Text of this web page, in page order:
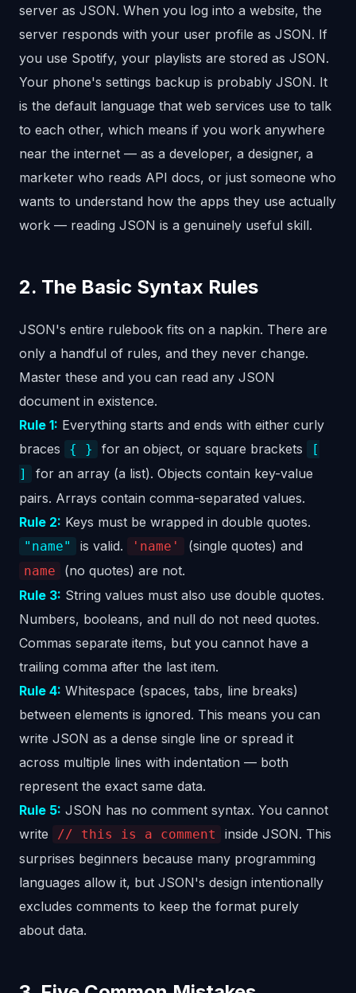
server as JSON. When you log into a website, the
server responds with your user profile as JSON. If
you use Spotify, your playlists are stored as JSON.
Your phone's settings backup is probably JSON. It
is the default language that web services use to talk
to each other, which means if you work anywhere
near the internet — as a developer, a designer, a
marketer who reads API docs, or just someone who
wants to understand how the apps they use actually
work — reading JSON is a genuinely useful skill.
2. The Basic Syntax Rules
JSON's entire rulebook fits on a napkin. There are
only a handful of rules, and they never change.
Master these and you can read any JSON
document in existence.
Rule 1: Everything starts and ends with either curly
braces
{ } for an object, or square brackets
[
]
for an array (a list). Objects contain key-value
pairs. Arrays contain comma-separated values.
Rule 2: Keys must be wrapped in double quotes.
"name" is valid. 'name' (single quotes) and
name
(no quotes) are not.
Rule 3: String values must also use double quotes.
Numbers, booleans, and null do not need quotes.
Commas separate items, but you cannot have a
trailing comma after the last item.
Rule 4: Whitespace (spaces, tabs, line breaks)
between elements is ignored. This means you can
write JSON as a dense single line or spread it
across multiple lines with indentation — both
represent the exact same data.
Rule 5: JSON has no comment syntax. You cannot
write
// this is a comment
inside JSON. This
surprises beginners because many programming
languages allow it, but JSON's design intentionally
excludes comments to keep the format purely
about data.